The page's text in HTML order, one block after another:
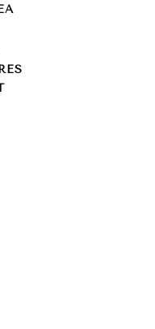
AREA
LOT